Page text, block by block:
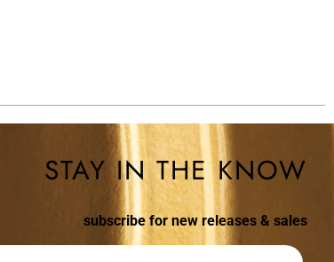
STAY IN THE KNOW
subscribe for new releases & sales